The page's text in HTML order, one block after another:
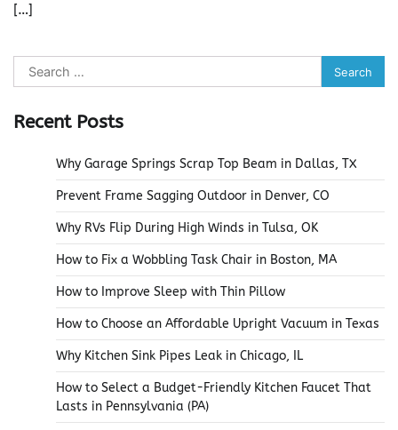
[…]
Search
for:
Recent Posts
Why Garage Springs Scrap Top Beam in Dallas, TX
Prevent Frame Sagging Outdoor in Denver, CO
Why RVs Flip During High Winds in Tulsa, OK
How to Fix a Wobbling Task Chair in Boston, MA
How to Improve Sleep with Thin Pillow
How to Choose an Affordable Upright Vacuum in Texas
Why Kitchen Sink Pipes Leak in Chicago, IL
How to Select a Budget-Friendly Kitchen Faucet That
Lasts in Pennsylvania (PA)